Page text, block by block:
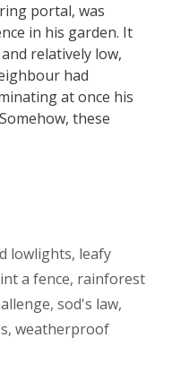
portal, was
in his garden. It
relatively low,
had
at once his
these
lowlights, leafy
a fence, rainforest
, sod's law,
, weatherproof